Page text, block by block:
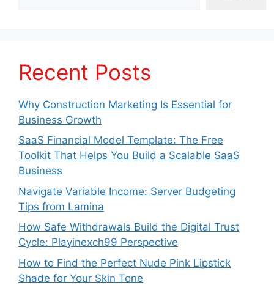
Recent Posts
Why Construction Marketing Is Essential for
Business Growth
SaaS Financial Model Template: The Free
Toolkit That Helps You Build a Scalable SaaS
Business
Navigate Variable Income: Server Budgeting
Tips from Lamina
How Safe Withdrawals Build the Digital Trust
Cycle: Playinexch99 Perspective
How to Find the Perfect Nude Pink Lipstick
Shade for Your Skin Tone